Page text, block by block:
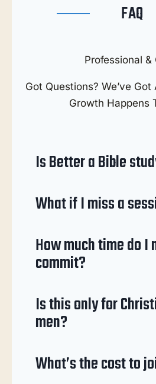
FAQ
Professional &
Got Questions? We’ve
Growth Happens
Is Better a Bible
What if I miss a
How much time do I
commit?
Is this only for
men?
What’s the cost to